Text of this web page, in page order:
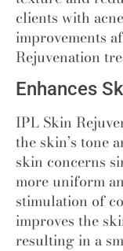
clients with
improvements
Rejuvenation
Enhances
IPL Skin
the skin’s tone
skin concerns
more uniform
stimulation of
improves the
resulting in a